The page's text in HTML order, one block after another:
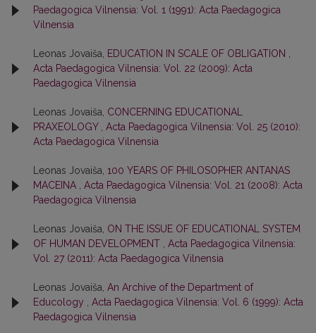
Paedagogica Vilnensia: Vol. 1 (1991): Acta Paedagogica
Vilnensia
Leonas Jovaiša, EDUCATION IN SCALE OF OBLIGATION
Acta Paedagogica Vilnensia: Vol. 22 (2009): Acta
Paedagogica Vilnensia
Leonas Jovaiša, CONCERNING EDUCATIONAL
PRAXEOLOGY
Acta Paedagogica Vilnensia: Vol. 25 (2010):
Acta Paedagogica Vilnensia
Leonas Jovaiša, 100 YEARS OF PHILOSOPHER ANTANAS
MACEINA
Acta Paedagogica Vilnensia: Vol. 21 (2008): Acta
Paedagogica Vilnensia
Leonas Jovaiša, ON THE ISSUE OF EDUCATIONAL SYSTEM
OF HUMAN DEVELOPMENT
Acta Paedagogica Vilnensia:
Vol. 27 (2011): Acta Paedagogica Vilnensia
Leonas Jovaiša, An Archive of the Department of
Educology
Acta Paedagogica Vilnensia: Vol. 6 (1999): Acta
Paedagogica Vilnensia